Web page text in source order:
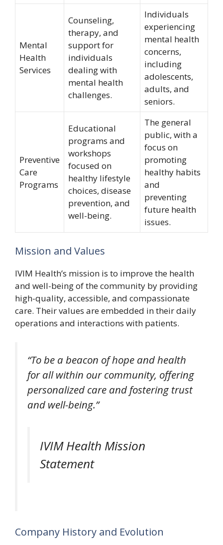
Mental
Health
Services
Counseling,
therapy, and
support for
individuals
dealing with
mental health
challenges.
Individuals
experiencing
mental health
concerns,
including
adolescents,
adults, and
seniors.
Preventive
Care
Programs
Educational
programs and
workshops
focused on
healthy lifestyle
choices, disease
prevention, and
well-being.
The general
public, with a
focus on
promoting
healthy habits
and
preventing
future health
issues.
Mission and Values
IVIM Health’s mission is to improve the health
and well-being of the community by providing
high-quality, accessible, and compassionate
care. Their values are embedded in their daily
operations and interactions with patients.
“To be a beacon of hope and health
for all within our community, offering
personalized care and fostering trust
and well-being.”
IVIM Health Mission
Statement
Company History and Evolution